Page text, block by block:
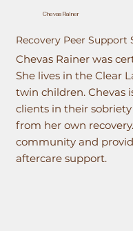
Chevas Rainer
Recovery Peer Support
Chevas Rainer was
She lives in the Clear
twin children. Chevas
clients in their
from her own
community and
aftercare support.